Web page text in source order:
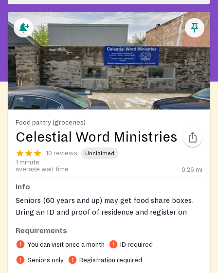
Food pantry (groceries)
Celestial Word Ministries
10 reviews Unclaimed
1 minute
average wait time
0.26 mi
Info
Seniors (60 years and up) may get food share boxes.
Bring an ID and proof of residence and register on
On-site registration required
Requirements
You can visit once a month ID required
Seniors only Registration required